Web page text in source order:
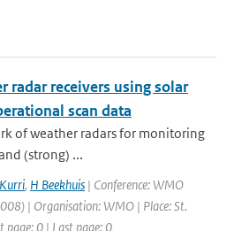
radar receivers using solar
scan data
of weather radars for monitoring
(strong) ...
, H Beekhuis | Conference: WMO
| Organisation: WMO | Place: St.
page: 0 | Last page: 0